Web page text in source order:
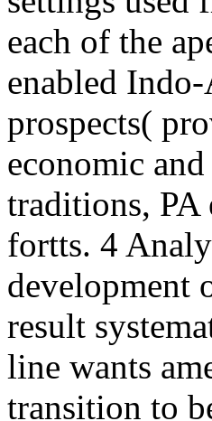
each of the
enabled
prospects(
economic
traditions, PA
fortts. 4
development
result
line wants
transition to